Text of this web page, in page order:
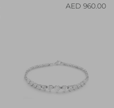
Regular price
960.00 AED